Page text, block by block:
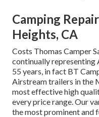
Camping
Heights, CA
Costs Thomas Camper
continually
55 years, in fact BT
Airstream trailers in the
most effective high
every price range. Our
the most prominent and